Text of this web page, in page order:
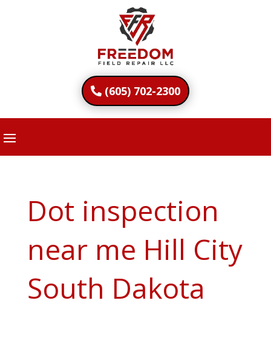
(605) 702-2300
Dot inspection
near me Hill City
South Dakota